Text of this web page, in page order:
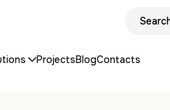
ProjectsBlogContacts